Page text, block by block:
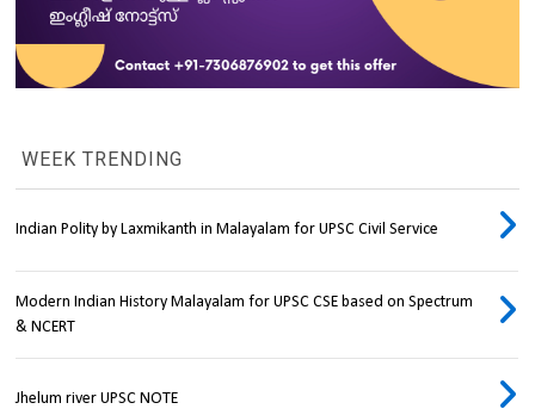
WEEK TRENDING
Indian Polity by Laxmikanth in Malayalam for UPSC Civil Service
Modern Indian History Malayalam for UPSC CSE based on Spectrum
& NCERT
Jhelum river UPSC NOTE